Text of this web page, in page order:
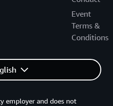
Event
Terms &
Conditions
employer and does not